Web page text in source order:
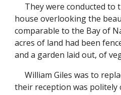
They were conducted to
house overlooking the
comparable to the Bay of
acres of land had been
and a garden laid out, of
William Giles was to
their reception was politely